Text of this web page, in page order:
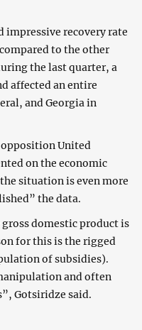
impressive recovery rate
to the other
the last quarter, a
affected an entire
and Georgia in
United
on the economic
situation is even more
the data.
gross domestic product is
for this is the rigged
of subsidies).
and often
Gotsiridze said.